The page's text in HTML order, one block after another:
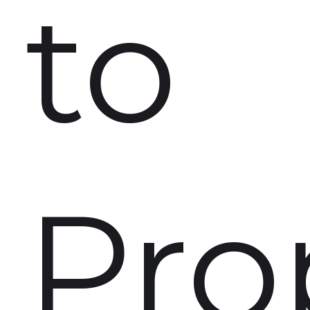
to